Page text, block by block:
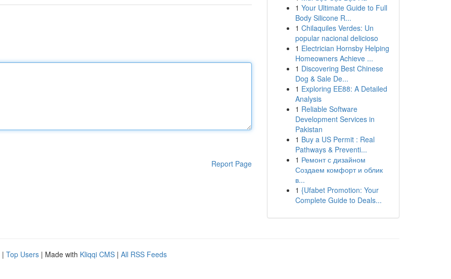
Report Page
1 Your Ultimate Guide to Full
Body Silicone R...
1 Chilaquiles Verdes: Un
popular nacional delicioso
1 Electrician Hornsby Helping
Homeowners Achieve ...
1 Discovering Best Chinese
Dog & Sale De...
1 Exploring EE88: A Detailed
Analysis
1 Reliable Software
Development Services in
Pakistan
1 Buy a US Permit : Real
Pathways & Preventi...
1 Ремонт с дизайном
Создаем комфорт и облик
в...
1 {Ufabet Promotion: Your
Complete Guide to Deals...
| Top Users | Made with Kliqqi CMS | All RSS Feeds